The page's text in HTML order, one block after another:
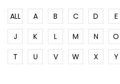
ALL A B C D E
J
K L M N O
T
U V W X Y